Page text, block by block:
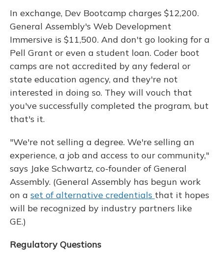
In exchange, Dev Bootcamp charges $12,200.
General Assembly's Web Development
Immersive is $11,500. And don't go looking for a
Pell Grant or even a student loan. Coder boot
camps are not accredited by any federal or
state education agency, and they're not
interested in doing so. They will vouch that
you've successfully completed the program, but
that's it.
"We're not selling a degree. We're selling an
experience, a job and access to our community,"
says Jake Schwartz, co-founder of General
Assembly. (General Assembly has begun work
on a set of alternative credentials that it hopes
will be recognized by industry partners like
GE.)
Regulatory Questions